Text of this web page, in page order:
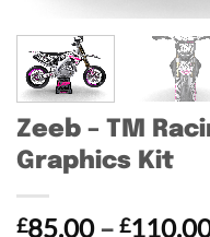
Zeeb – TM
Graphics Kit
£85.00 – £